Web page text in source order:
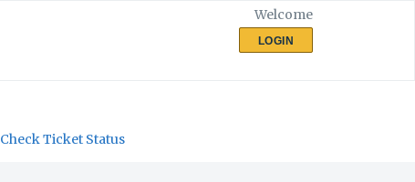
Welcome
LOGIN
Check Ticket Status